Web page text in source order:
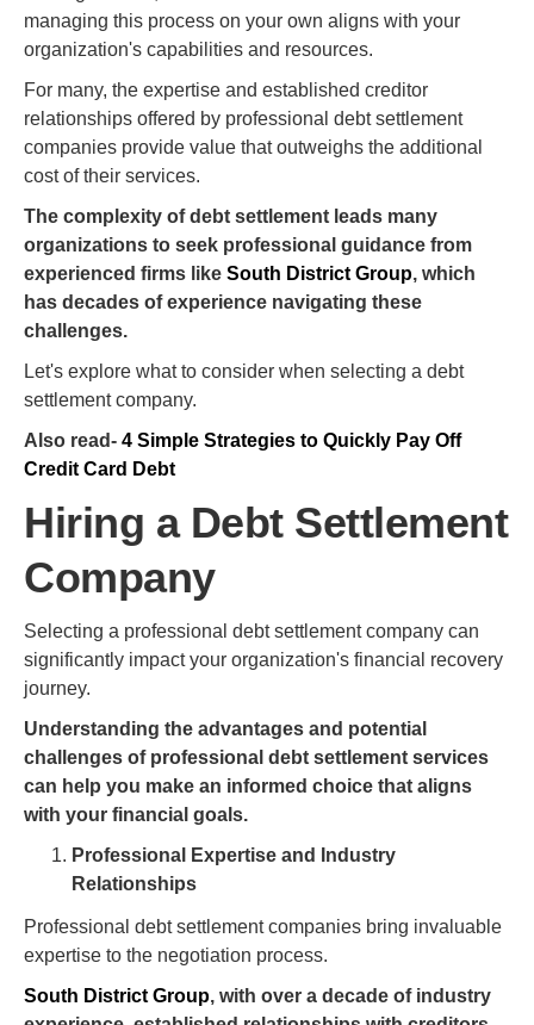
managing this process on your own aligns with your
organization's capabilities and resources.
For many, the expertise and established creditor
relationships offered by professional debt settlement
companies provide value that outweighs the additional
cost of their services.
The complexity of debt settlement leads many
organizations to seek professional guidance from
experienced firms like South District Group, which
has decades of experience navigating these
challenges.
Let's explore what to consider when selecting a debt
settlement company.
Also read- 4 Simple Strategies to Quickly Pay Off
Credit Card Debt
Hiring a Debt Settlement
Company
Selecting a professional debt settlement company can
significantly impact your organization's financial recovery
journey.
Understanding the advantages and potential
challenges of professional debt settlement services
can help you make an informed choice that aligns
with your financial goals.
Professional Expertise and Industry
Relationships
Professional debt settlement companies bring invaluable
expertise to the negotiation process.
South District Group, with over a decade of industry